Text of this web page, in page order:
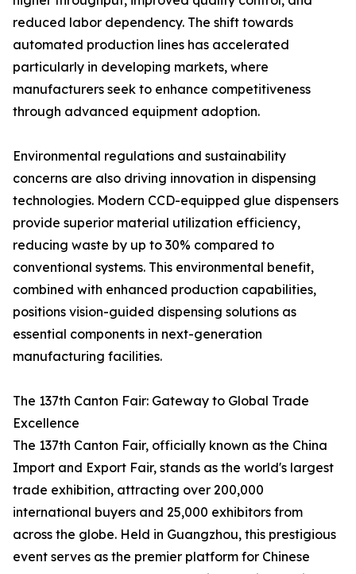
reduced labor dependency. The shift towards
automated production lines has accelerated
particularly in developing markets, where
manufacturers seek to enhance competitiveness
through advanced equipment adoption.
Environmental regulations and sustainability
concerns are also driving innovation in dispensing
technologies. Modern CCD-equipped glue dispensers
provide superior material utilization efficiency,
reducing waste by up to 30% compared to
conventional systems. This environmental benefit,
combined with enhanced production capabilities,
positions vision-guided dispensing solutions as
essential components in next-generation
manufacturing facilities.
The 137th Canton Fair: Gateway to Global Trade
Excellence
The 137th Canton Fair, officially known as the China
Import and Export Fair, stands as the world's largest
trade exhibition, attracting over 200,000
international buyers and 25,000 exhibitors from
across the globe. Held in Guangzhou, this prestigious
event serves as the premier platform for Chinese